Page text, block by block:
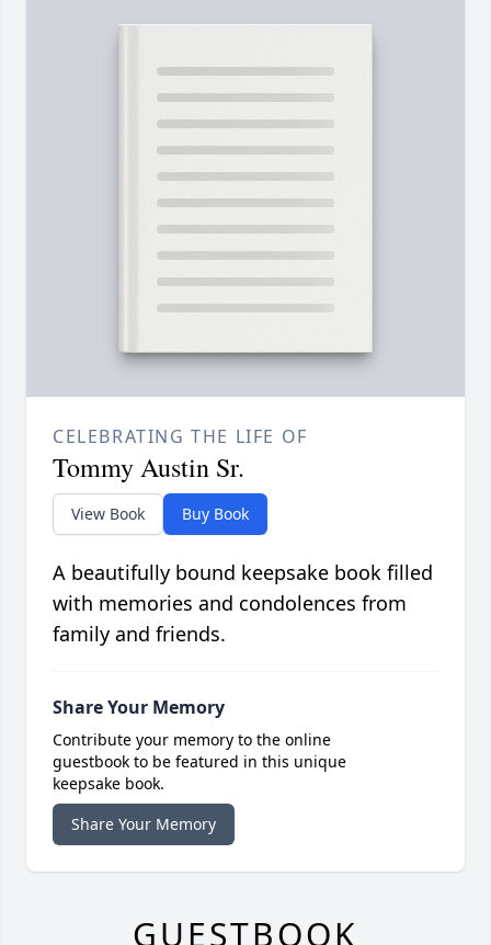
CELEBRATING THE LIFE OF
Tommy Austin Sr.
View Book Buy Book
A beautifully bound keepsake book filled
with memories and condolences from
family and friends.
Share Your Memory
Contribute your memory to the online
guestbook to be featured in this unique
keepsake book.
Share Your Memory
GUESTBOOK